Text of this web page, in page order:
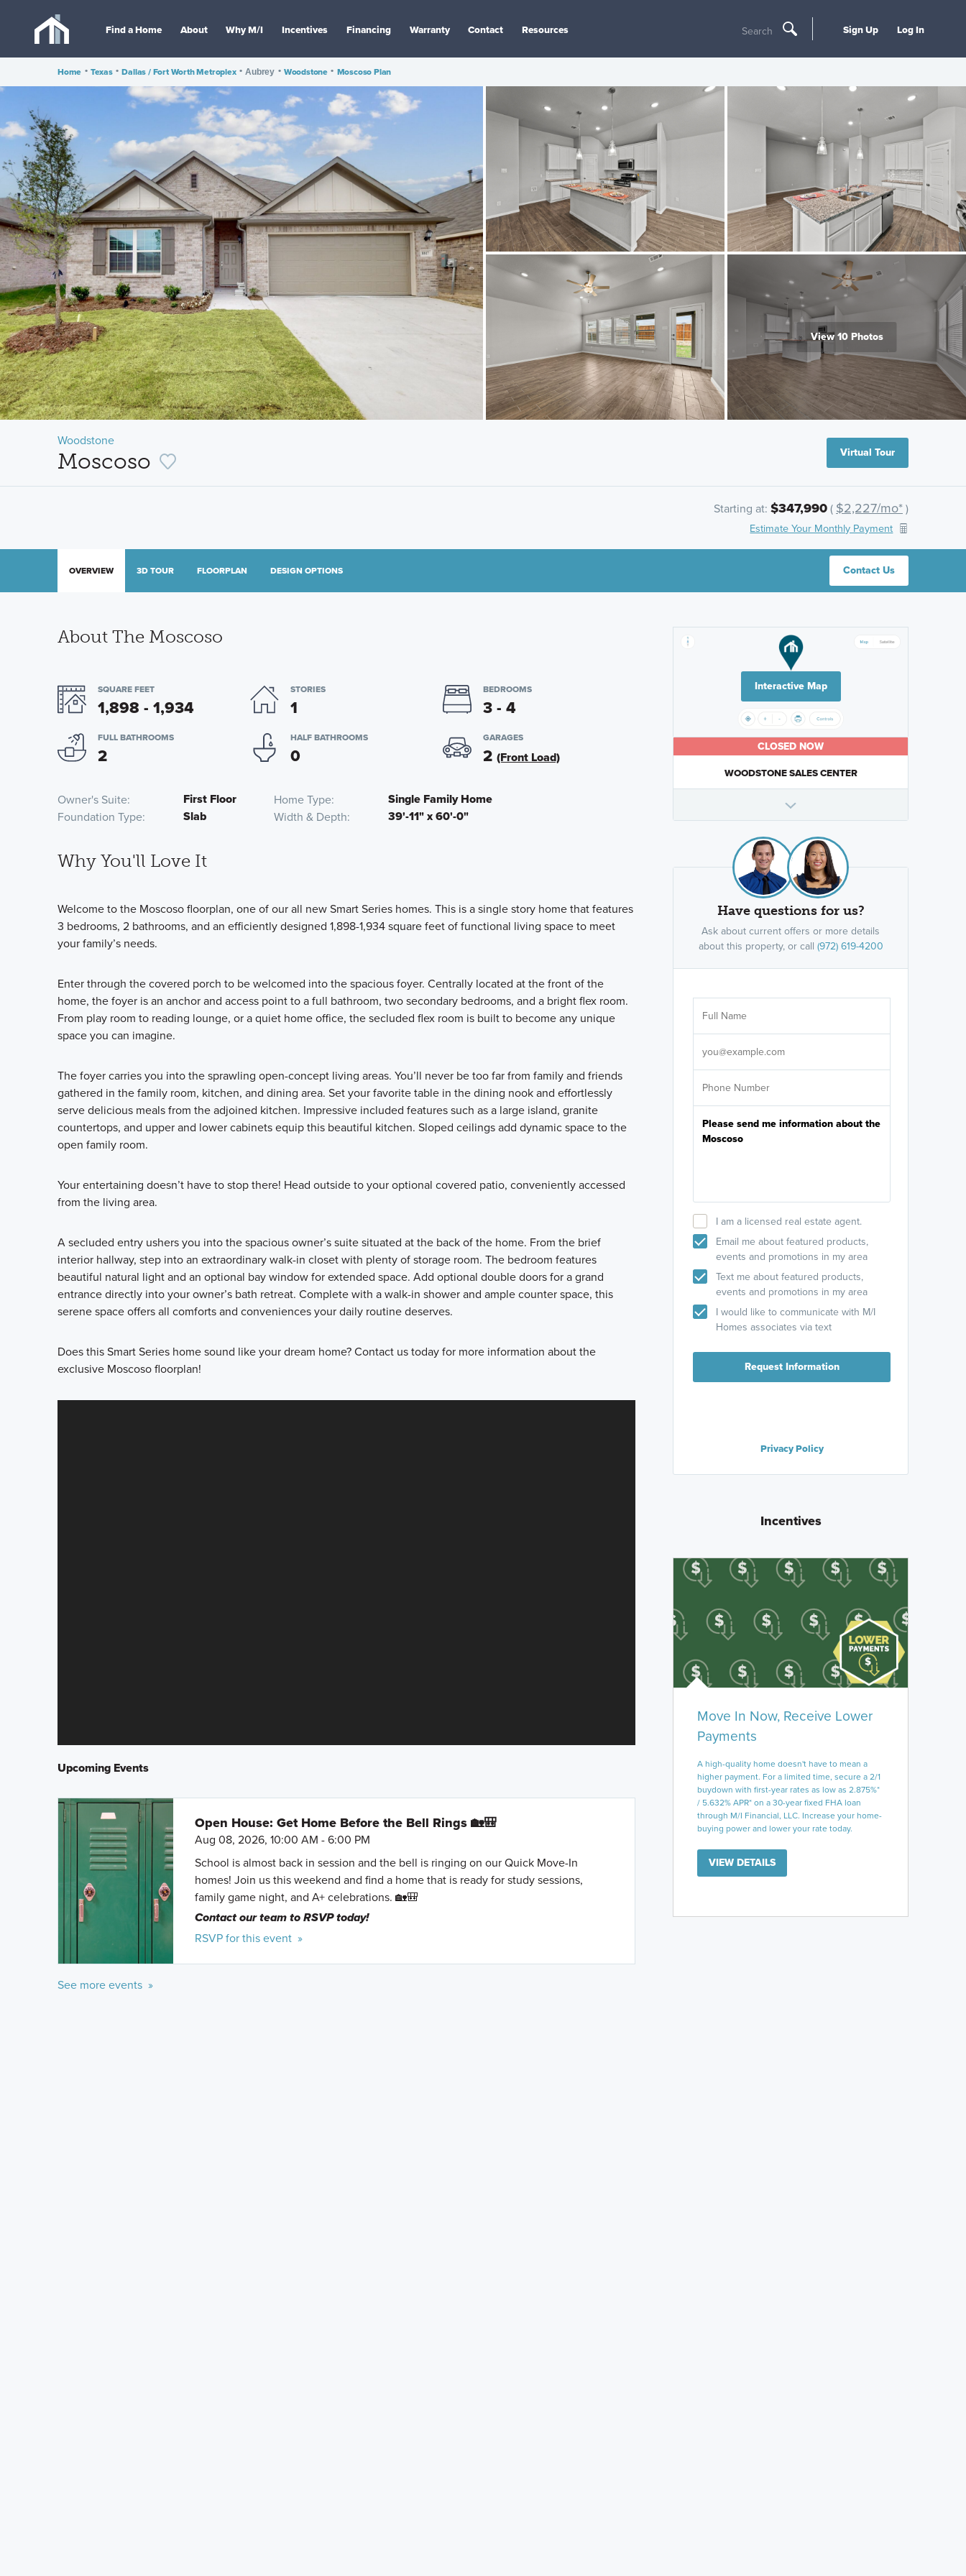
Find a Home About Why M/I Incentives Financing Warranty Contact Resources Search Sign Up Log In
Home • Texas • Dallas / Fort Worth Metroplex • Aubrey • Woodstone • Moscoso Plan
View 10 Photos
Woodstone
Moscoso Virtual Tour
Starting at: $347,990( $2,227/mo*)
Estimate Your Monthly Payment
Contact Us
OVERVIEW 3D TOUR FLOORPLAN DESIGN OPTIONS
About The Moscoso
SQUARE FEET
1,898 - 1,934
STORIES
1
BEDROOMS
3 - 4
FULL BATHROOMS
2
HALF BATHROOMS
0
GARAGES
2 (Front Load)
Owner's Suite First Floor Home Type Single Family Home
Foundation Type Slab Width & Depth 39'-11" x 60'-0"
Why You'll Love It
Welcome to the Moscoso floorplan, one of our all new Smart Series homes. This is a single story home that features
3 bedrooms, 2 bathrooms, and an efficiently designed 1,898-1,934 square feet of functional living space to meet
your family’s needs.
Enter through the covered porch to be welcomed into the spacious foyer. Centrally located at the front of the
home, the foyer is an anchor and access point to a full bathroom, two secondary bedrooms, and a bright flex room.
From play room to reading lounge, or a quiet home office, the secluded flex room is built to become any unique
space you can imagine.
The foyer carries you into the sprawling open-concept living areas. You’ll never be too far from family and friends
gathered in the family room, kitchen, and dining area. Set your favorite table in the dining nook and effortlessly
serve delicious meals from the adjoined kitchen. Impressive included features such as a large island, granite
countertops, and upper and lower cabinets equip this beautiful kitchen. Sloped ceilings add dynamic space to the
open family room.
Your entertaining doesn’t have to stop there! Head outside to your optional covered patio, conveniently accessed
from the living area.
A secluded entry ushers you into the spacious owner’s suite situated at the back of the home. From the brief
interior hallway, step into an extraordinary walk-in closet with plenty of storage room. The bedroom features
beautiful natural light and an optional bay window for extended space. Add optional double doors for a grand
entrance directly into your owner’s bath retreat. Complete with a walk-in shower and ample counter space, this
serene space offers all comforts and conveniences your daily routine deserves.
Does this Smart Series home sound like your dream home? Contact us today for more information about the
exclusive Moscoso floorplan!
Upcoming Events
Open House: Get Home Before the Bell Rings 🏡🎒
Aug 08, 2026, 10:00 AM - 6:00 PM
School is almost back in session and the bell is ringing on our Quick Move-In
homes! Join us this weekend and find a home that is ready for study sessions,
family game night, and A+ celebrations. 🏡🎒
Contact our team to RSVP today!
RSVP for this event »
See more events »
Interactive Map
CLOSED NOW
WOODSTONE SALES CENTER
Have questions for us?
Ask about current offers or more details
about this property, or call (972) 619-4200
I am a licensed real estate agent.
Email me about featured products,
events and promotions in my area
Text me about featured products,
events and promotions in my area
I would like to communicate with M/I
Homes associates via text
Request Information
Privacy Policy
Incentives
Move In Now, Receive Lower
Payments
A high-quality home doesn't have to mean a
higher payment. For a limited time, secure a 2/1
buydown with first-year rates as low as 2.875%*
/ 5.632% APR* on a 30-year fixed FHA loan
through M/I Financial, LLC. Increase your home-
buying power and lower your rate today.
VIEW DETAILS